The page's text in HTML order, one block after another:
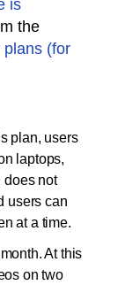
is
the
plans (for
plan, users
laptops,
does not
users can
at a time.
At this
on two